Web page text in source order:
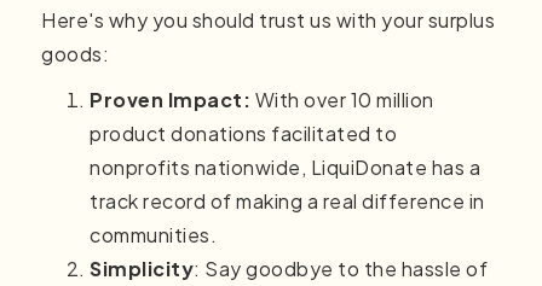
Here's why you should trust us with your surplus
goods:
Proven Impact: With over 10 million
product donations facilitated to
nonprofits nationwide, LiquiDonate has a
track record of making a real difference in
communities.
Simplicity: Say goodbye to the hassle of